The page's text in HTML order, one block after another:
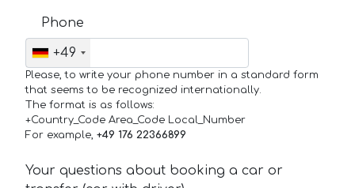
Phone
+49
Please, to write your phone number in a standard form
that seems to be recognized internationally.
The format is as follows:
+Country_Code Area_Code Local_Number
For example, +49 176 22366899
Your questions about booking a car or